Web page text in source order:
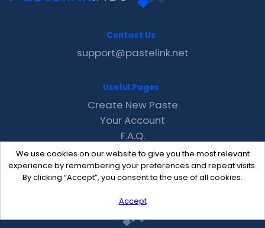
We use cookies on our website to give you the most relevant
experience by remembering your preferences and repeat visits.
By clicking “Accept”, you consent to the use of all cookies.
Accept
Contact Us
support@pastelink.net
Useful Pages
Create New Paste
Your Account
F.A.Q.
Recent
Contact